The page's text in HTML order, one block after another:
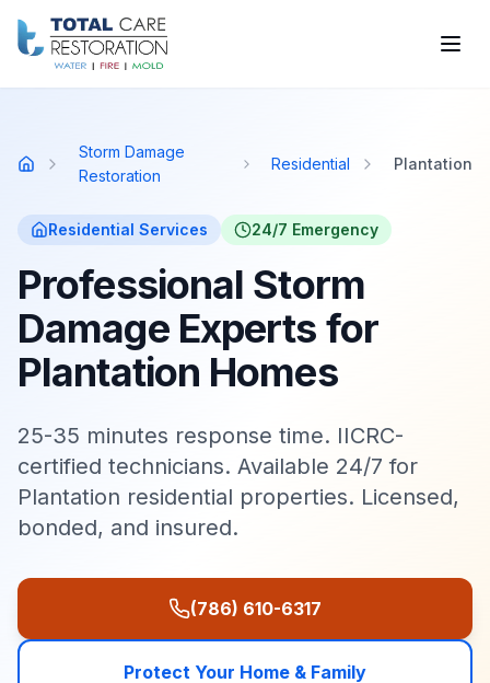
Skip to main content
Home
Storm Damage
Restoration
Residential Plantation
Residential Services 24/7 Emergency
Professional Storm
Damage Experts for
Plantation Homes
25-35 minutes response time. IICRC-
certified technicians. Available 24/7 for
Plantation residential properties. Licensed,
bonded, and insured.
(786) 610-6317
Protect Your Home & Family